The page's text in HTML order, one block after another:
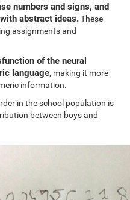
numbers and signs, and
abstract ideas.These
assignments and
of the neural
language, making it more
information.
in the school population is
between boys and